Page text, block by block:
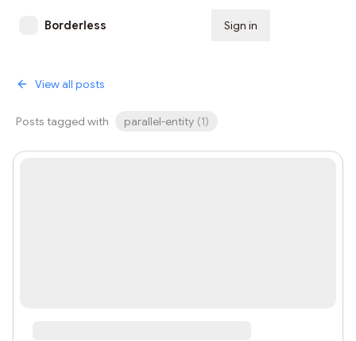
Borderless Sign in
View all posts
Posts tagged with parallel-entity (1)